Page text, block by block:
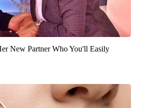
New Partner Who You'll Easily